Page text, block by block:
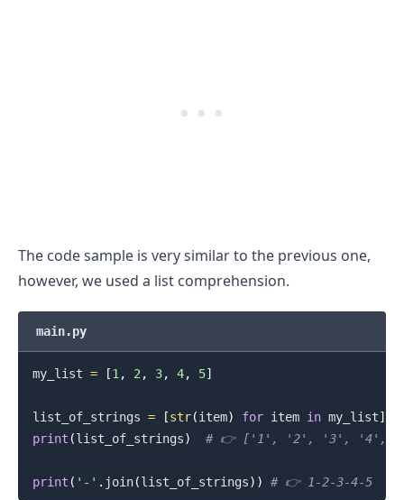
The code sample is very similar to the previous one,
however, we used a list comprehension.
main.py
my_list = [1 , 2 , 3, 4, 5]
list_of_strings = [str(item) for item in my_list]
print (list_of_strings) # 👉️ ['1', '2', '3', '4',
print ( '-' . join(list_of_strings) ) # 👉️ 1-2-3-4-5
.........